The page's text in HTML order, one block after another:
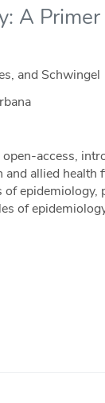
A Primer
and Schwingel
access,
allied health
of